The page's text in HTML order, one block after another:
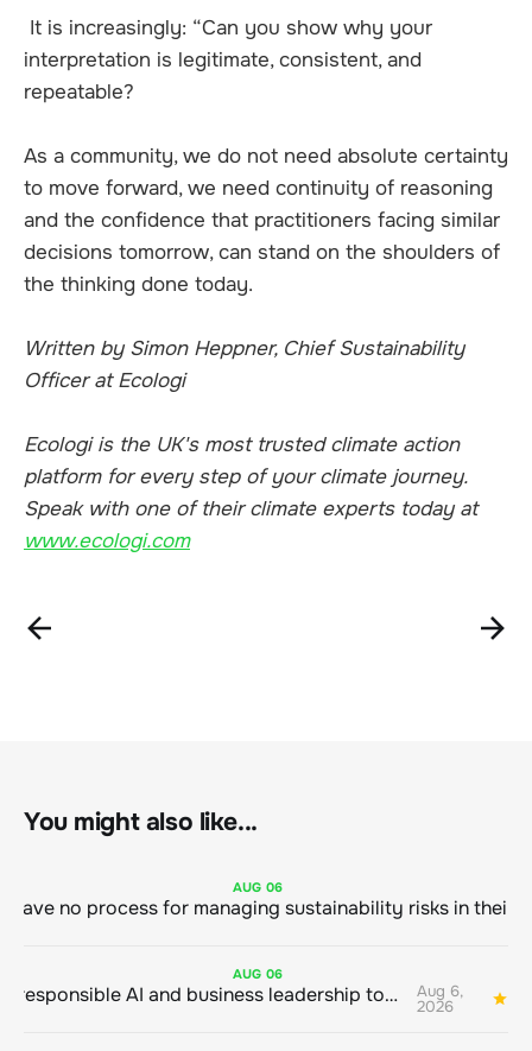
It is increasingly: “Can you show why your
interpretation is legitimate, consistent, and
repeatable?
As a community, we do not need absolute certainty
to move forward, we need continuity of reasoning
and the confidence that practitioners facing similar
decisions tomorrow, can stand on the shoulders of
the thinking done today.
Written by Simon Heppner, Chief Sustainability
Officer at Ecologi
Ecologi is the UK's most trusted climate action
platform for every step of your climate journey.
Speak with one of their climate experts today at
www.ecologi.com
You might also like...
AUG 06
AUG 06
Bringing responsible AI and business leadership together Aug 6,
2026